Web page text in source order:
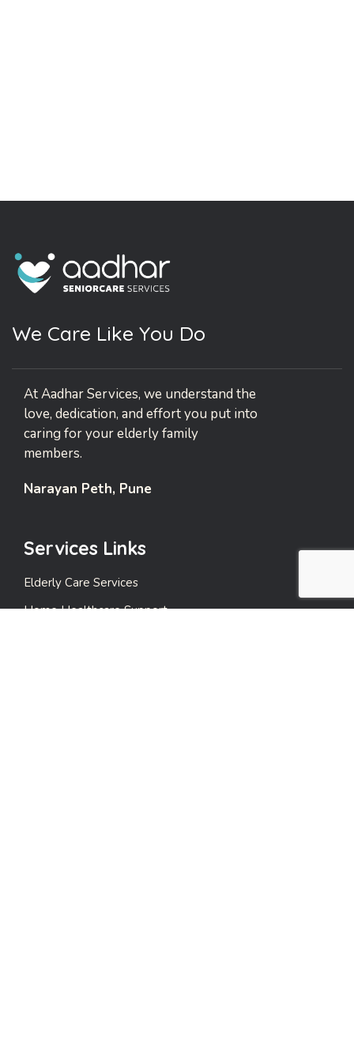
We Care Like You Do
At Aadhar Services, we understand the
love, dedication, and effort you put into
caring for your elderly family
members.
Narayan Peth, Pune
Services Links
Elderly Care Services
Home Healthcare Support